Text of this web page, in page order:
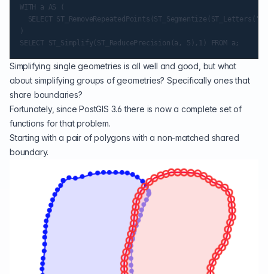
WITH a AS (
SELECT
Simplifying single geometries is all well and good, but what
about simplifying groups of geometries? Specifically ones that
share boundaries?
Fortunately, since PostGIS 3.6 there is now a complete set of
functions for that problem.
Starting with a pair of polygons with a non-matched shared
boundary.